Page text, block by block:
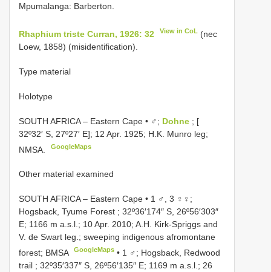
Mpumalanga: Barberton.
Rhaphium triste Curran, 1926: 32 View in CoL (nec
Loew, 1858) (misidentification).
Type material
Holotype
SOUTH AFRICA – Eastern Cape • ♂; Dohne ; [
32º32′ S, 27º27′ E]; 12 Apr. 1925; H.K. Munro leg;
NMSA.
GoogleMaps
Other material examined
SOUTH AFRICA – Eastern Cape • 1 ♂, 3 ♀♀;
Hogsback, Tyume Forest ; 32º36′174″ S, 26º56′303″
E; 1166 m a.s.l.; 10 Apr. 2010; A.H. Kirk-Spriggs and
V. de Swart leg.; sweeping indigenous afromontane
forest; BMSA
GoogleMaps • 1 ♂; Hogsback, Redwood
trail ; 32º35′337″ S, 26º56′135″ E; 1169 m a.s.l.; 26